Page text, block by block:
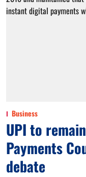
Business
UPI to
Payments
debate